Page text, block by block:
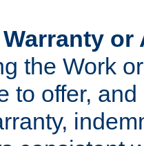
the Work
to offer,